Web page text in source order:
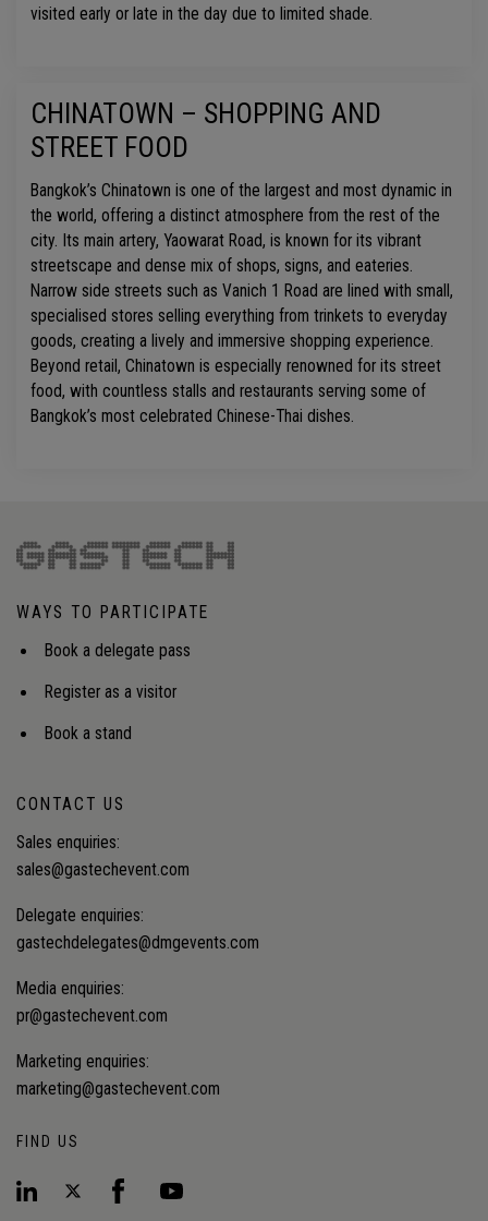
visited early or late in the day due to limited shade.
CHINATOWN – SHOPPING AND
STREET FOOD
Bangkok’s Chinatown is one of the largest and most dynamic in
the world, offering a distinct atmosphere from the rest of the
city. Its main artery, Yaowarat Road, is known for its vibrant
streetscape and dense mix of shops, signs, and eateries.
Narrow side streets such as Vanich 1 Road are lined with small,
specialised stores selling everything from trinkets to everyday
goods, creating a lively and immersive shopping experience.
Beyond retail, Chinatown is especially renowned for its street
food, with countless stalls and restaurants serving some of
Bangkok’s most celebrated Chinese-Thai dishes.
WAYS TO PARTICIPATE
Book a delegate pass
Register as a visitor
Book a stand
CONTACT US
Sales enquiries:
sales@gastechevent.com
Delegate enquiries:
gastechdelegates@dmgevents.com
Media enquiries:
pr@gastechevent.com
Marketing enquiries:
marketing@gastechevent.com
FIND US